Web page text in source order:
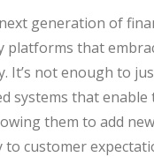
generation of
platforms that
It’s not enough to
systems that enable
them to add
to customer